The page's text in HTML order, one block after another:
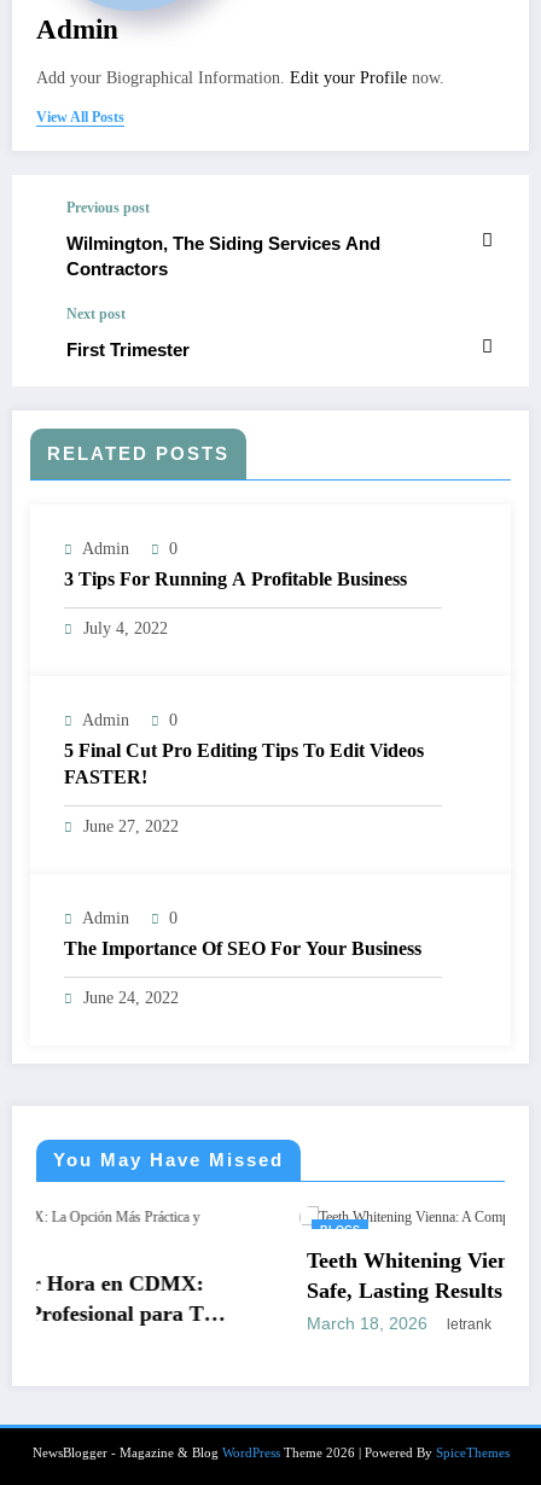
Admin
Add your Biographical Information. Edit your Profile now.
View All Posts
Previous post
Wilmington, The Siding Services And
Contractors
Next post
First Trimester
RELATED POSTS
Admin 0
3 Tips For Running A Profitable Business
July 4, 2022
Admin 0
5 Final Cut Pro Editing Tips To Edit Videos
FASTER!
June 27, 2022
Admin 0
The Importance Of SEO For Your Business
June 24, 2022
You May Have Missed
Tus
Teeth Whitening Vienna: A Complete
Safe, Lasting Results
March 18, 2026 letrank
NewsBlogger - Magazine & Blog WordPressTheme 2026 | Powered By SpiceThemes